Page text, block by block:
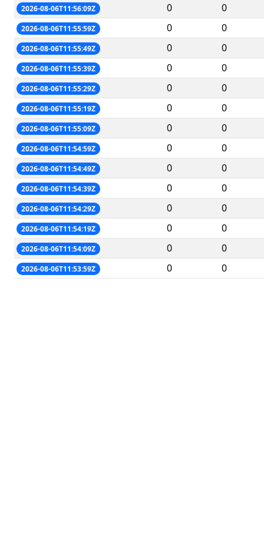
2026-08-06T11:56:09Z 0 0
2026-08-06T11:55:59Z 0 0
2026-08-06T11:55:49Z 0 0
2026-08-06T11:55:39Z 0 0
2026-08-06T11:55:29Z 0 0
2026-08-06T11:55:19Z 0 0
2026-08-06T11:55:09Z 0 0
2026-08-06T11:54:59Z 0 0
2026-08-06T11:54:49Z 0 0
2026-08-06T11:54:39Z 0 0
2026-08-06T11:54:29Z 0 0
2026-08-06T11:54:19Z 0 0
2026-08-06T11:54:09Z 0 0
2026-08-06T11:53:59Z 0 0